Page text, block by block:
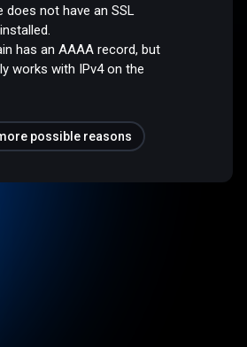
does not have an SSL
has an AAAA record, but
works with IPv4 on the
possible reasons